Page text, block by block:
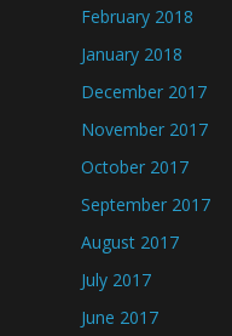
February 2018
January 2018
December 2017
November 2017
October 2017
September 2017
August 2017
July 2017
June 2017